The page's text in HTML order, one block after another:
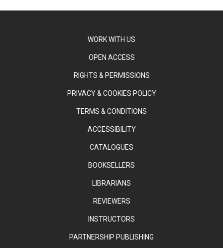
WORK WITH US
OPEN ACCESS
RIGHTS & PERMISSIONS
PRIVACY & COOKIES POLICY
TERMS & CONDITIONS
ACCESSIBILITY
CATALOGUES
BOOKSELLERS
LIBRARIANS
REVIEWERS
INSTRUCTORS
PARTNERSHIP PUBLISHING